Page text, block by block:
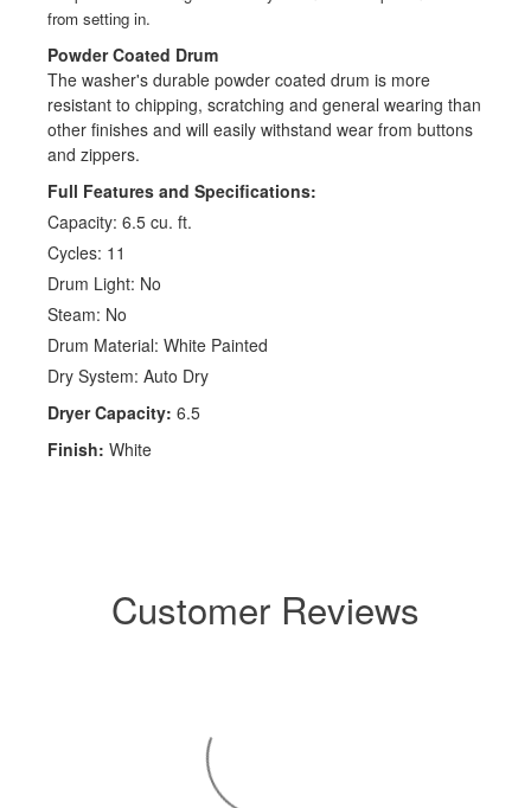
from setting in.
Powder Coated Drum
The washer's durable powder coated drum is more
resistant to chipping, scratching and general wearing than
other finishes and will easily withstand wear from buttons
and zippers.
Full Features and Specifications:
Capacity: 6.5 cu. ft.
Cycles: 11
Drum Light: No
Steam: No
Drum Material: White Painted
Dry System: Auto Dry
Dryer Capacity: 6.5
Finish: White
Customer Reviews